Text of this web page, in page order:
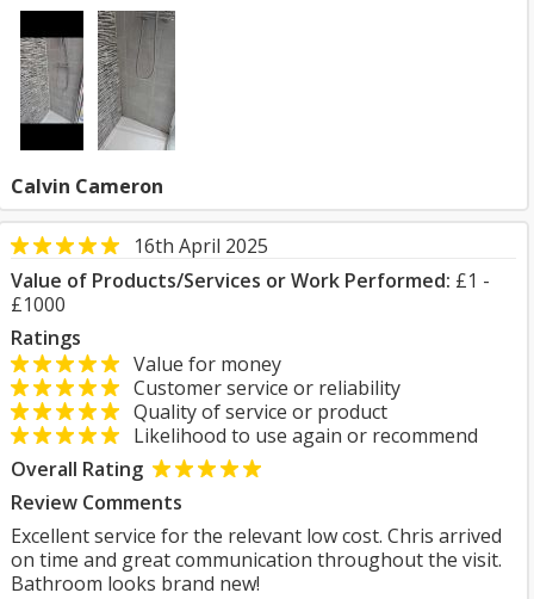
Calvin Cameron
16th April 2025
Value of Products/Services or Work Performed: £1 -
£1000
Ratings
Value for money
Customer service or reliability
Quality of service or product
Likelihood to use again or recommend
Overall Rating
Review Comments
Excellent service for the relevant low cost. Chris arrived
on time and great communication throughout the visit.
Bathroom looks brand new!